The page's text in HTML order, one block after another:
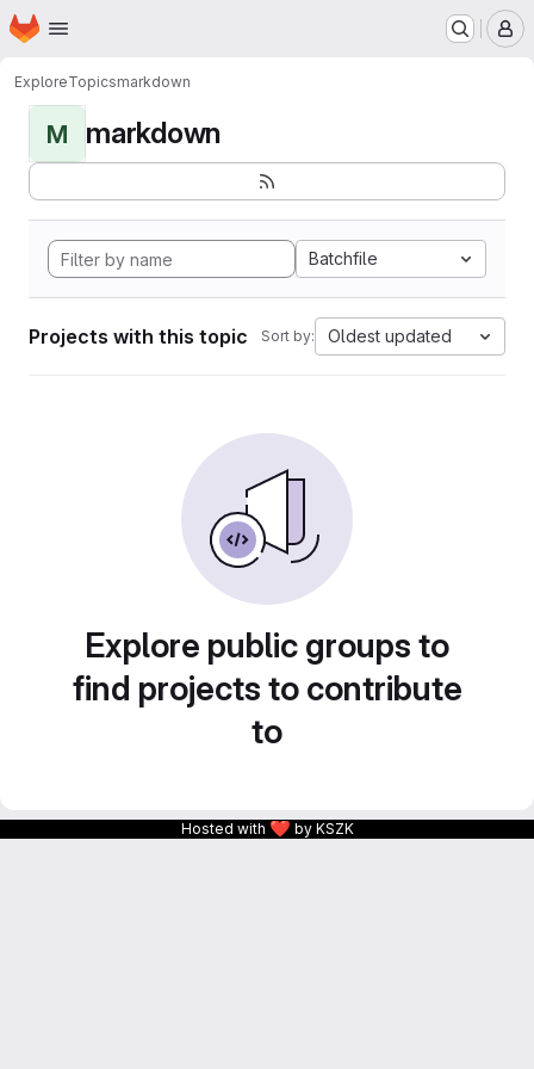
Skip to main content
Homepage
ExploreTopicsmarkdown
M markdown
Batchfile
Projects with this topic Sort by: Oldest updated
Explore public groups to
find projects to contribute
to
Hosted with ❤ by KSZK